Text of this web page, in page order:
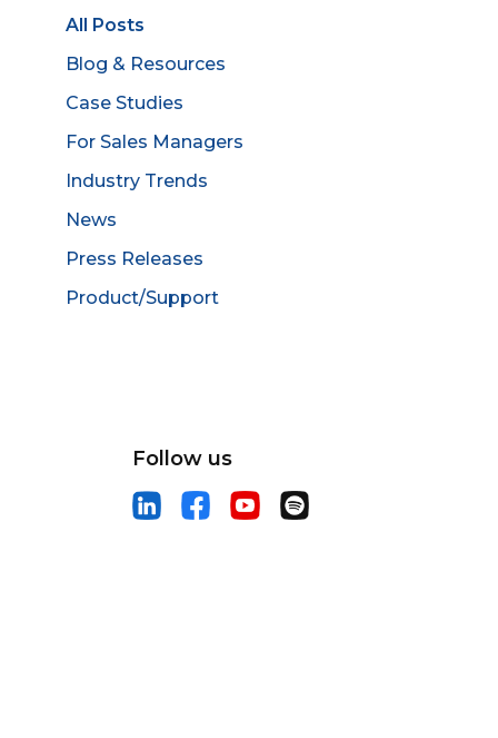
All Posts
Blog & Resources
Case Studies
For Sales Managers
Industry Trends
News
Press Releases
Product/Support
Follow us